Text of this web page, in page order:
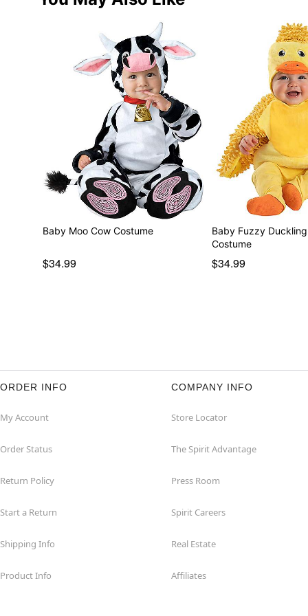
Baby Moo Cow Costume
$34.99
Baby Fuzzy
Costume
$34.99
ORDER INFO
My Account
Order Status
Return Policy
Start a Return
Shipping Info
Product Info
COMPANY INFO
Store Locator
The Spirit Advantage
Press Room
Spirit Careers
Real Estate
Affiliates